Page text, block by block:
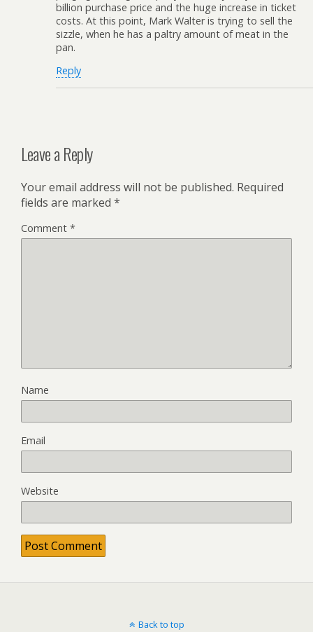
billion purchase price and the huge increase in ticket
costs. At this point, Mark Walter is trying to sell the
sizzle, when he has a paltry amount of meat in the
pan.
Reply
Leave a Reply
Your email address will not be published. Required
fields are marked *
Comment *
Name
Email
Website
Back to top